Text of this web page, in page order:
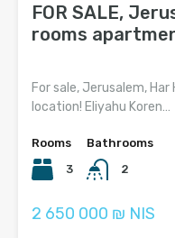
FOR SALE,
rooms
For sale, Jerusalem,
location! Eliyahu Koren…
Rooms
3
Bathrooms
2
2 650 000 ₪ NIS